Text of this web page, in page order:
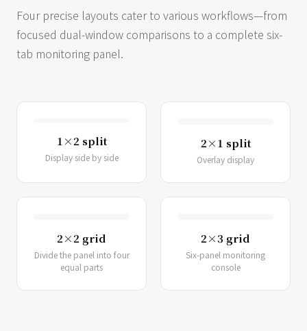
Four precise layouts cater to various workflows—from
focused dual-window comparisons to a complete six-
tab monitoring panel.
1×2 split
Display side by side
2×1 split
Overlay display
2×2 grid
Divide the panel into four
equal parts
2×3 grid
Six-panel monitoring
console